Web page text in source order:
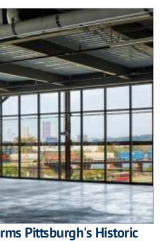
Pittsburgh's Historic